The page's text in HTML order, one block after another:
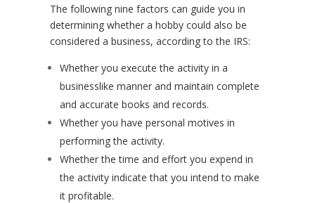
The following nine factors can guide you in
determining whether a hobby could also be
considered a business, according to the IRS:
Whether you execute the activity in a
businesslike manner and maintain complete
and accurate books and records.
Whether you have personal motives in
performing the activity.
Whether the time and effort you expend in
the activity indicate that you intend to make
it profitable.